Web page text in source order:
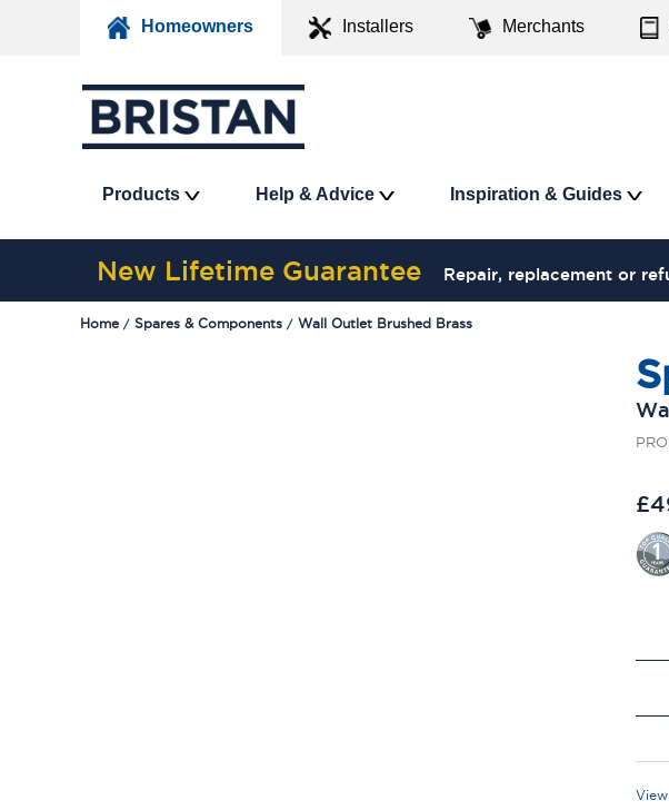
Homeowners Installers Merchants
Products Help & Advice Inspiration & Guides
New Lifetime Guarantee Repair, replacement or
Home Spares & Components Wall Outlet Brushed Brass